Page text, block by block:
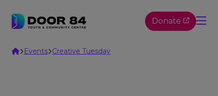
Donate
HomeEvents Creative Tuesday